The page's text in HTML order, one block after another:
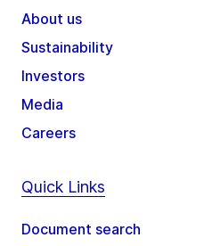
About us
Sustainability
Investors
Media
Careers
Quick Links
Document search